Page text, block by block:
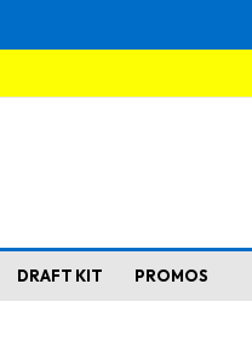
DRAFT KIT PROMOS